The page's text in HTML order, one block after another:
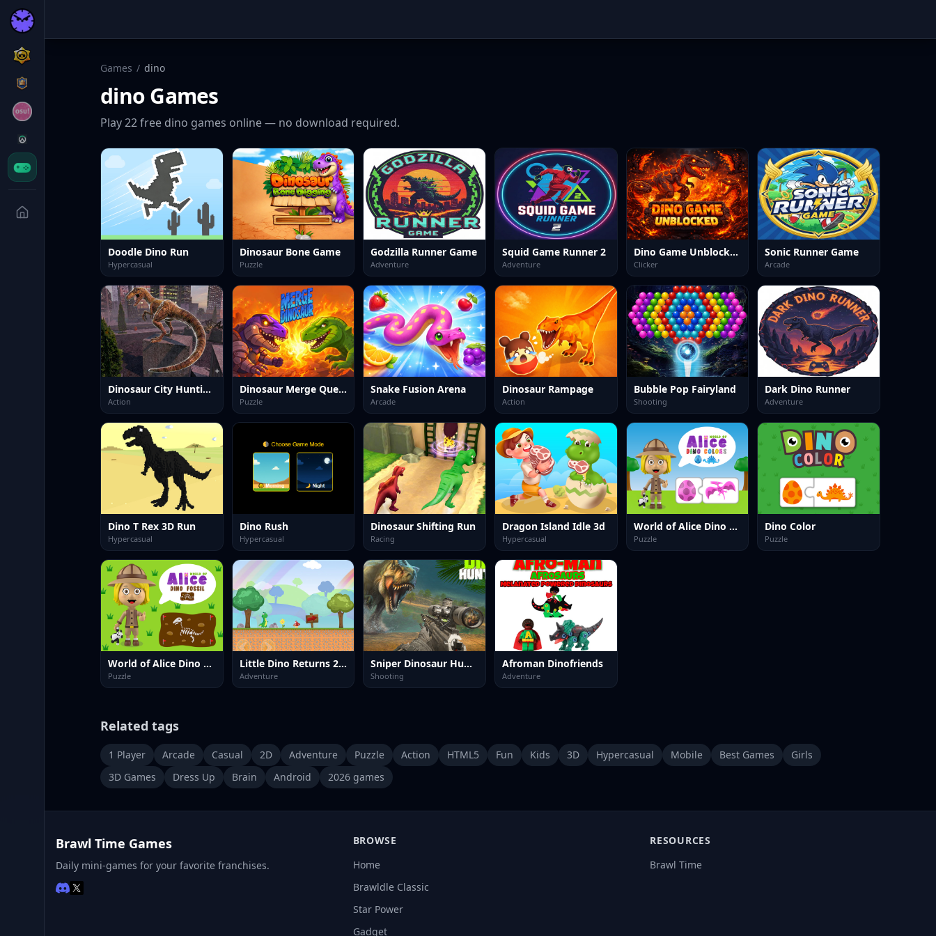
Games / dino
dinoGames
Play22free dino games online — no download required.
Doodle Dino Run
Hypercasual
Dinosaur Bone Game
Puzzle
Godzilla Runner Game
Adventure
Squid Game Runner 2
Adventure
Dino Game Unblocked
Clicker
Sonic Runner Game
Arcade
Dinosaur City Hunting Destroy
Action
Dinosaur Merge Quest
Puzzle
Snake Fusion Arena
Arcade
Dinosaur Rampage
Action
Bubble Pop Fairyland
Shooting
Dark Dino Runner
Adventure
Dino T Rex 3D Run
Hypercasual
Dino Rush
Hypercasual
Dinosaur Shifting Run
Racing
Dragon Island Idle 3d
Hypercasual
World of Alice Dino Colors
Puzzle
Dino Color
Puzzle
World of Alice Dino Fossil
Puzzle
Little Dino Returns 2023
Adventure
Sniper Dinosaur Hunting
Shooting
Afroman Dinofriends
Adventure
Related tags
1 Player Arcade Casual 2D Adventure Puzzle Action HTML5 Fun Kids 3D Hypercasual Mobile Best Games
Girls
3D Games
Dress Up Brain Android 2026 games
Brawl Time Games
Daily mini-games for your favorite franchises.
BROWSE
Home
Brawldle Classic
Star Power
Gadget
RESOURCES
Brawl Time